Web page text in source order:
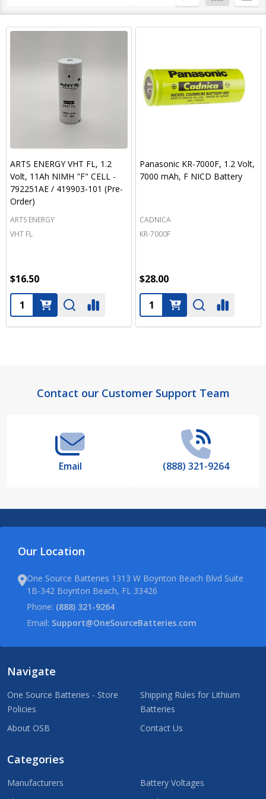
ARTS ENERGY VHT FL, 1.2
Volt, 11Ah NIMH "F" CELL -
792251AE / 419903-101 (Pre-
Order)
ARTS ENERGY
VHT FL
$16.50
Quantity:
Panasonic KR-7000F, 1.2 Volt,
7000 mAh, F NICD Battery
CADNICA
KR-7000F
$28.00
Quantity:
FooterContact our Customer Support Team
Email (888) 321-9264
Our Location
One Source Batteries 1313 W Boynton Beach Blvd Suite
1B-342 Boynton Beach, FL 33426
Phone: (888) 321-9264
Email: Support@OneSourceBatteries.com
Navigate
One Source Batteries - Store
Policies
About OSB
Shipping Rules for Lithium
Batteries
Contact Us
Categories
Manufacturers
Battery Voltages